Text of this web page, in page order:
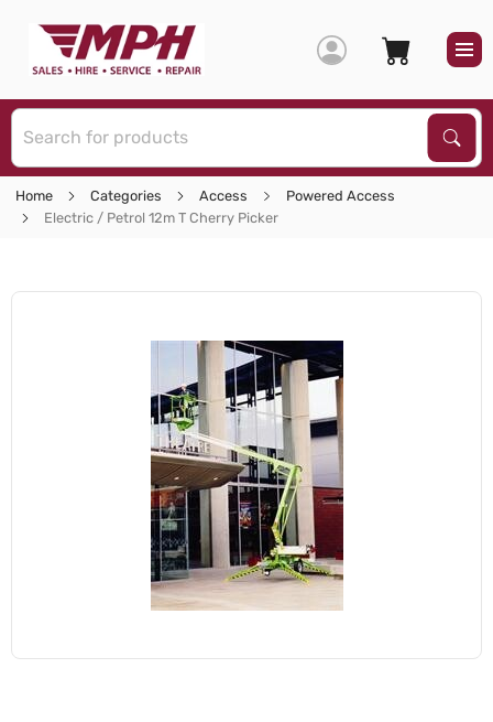
Home Categories Access
Powered Access
Electric / Petrol 12m T Cherry Picker